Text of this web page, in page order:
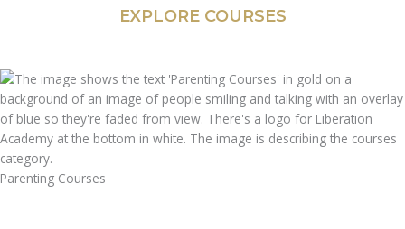
EXPLORE COURSES
Parenting Courses